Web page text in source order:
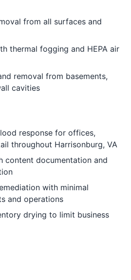
from all surfaces and
thermal fogging and HEPA air
removal from basements,
cavities
response for offices,
throughout Harrisonburg, VA
content documentation and
with minimal
and operations
drying to limit business